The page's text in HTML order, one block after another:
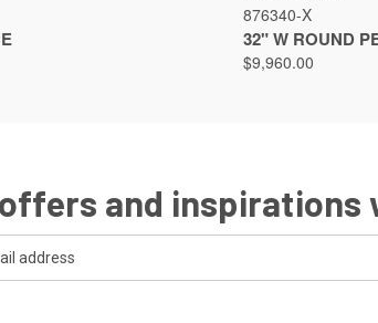
876340-X
32" W ROUND
$9,960.00
and inspirations